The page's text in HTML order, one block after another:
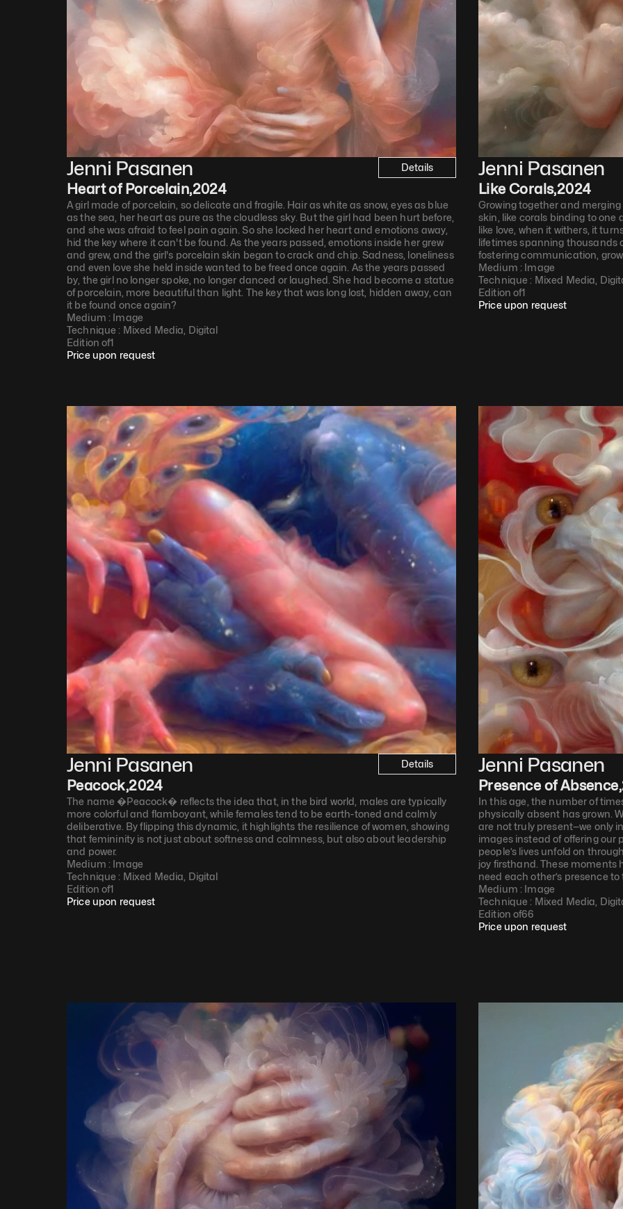
Jenni Pasanen
Heart of Porcelain,2024
Details
A girl made of porcelain, so delicate and fragile. Hair as white as snow, eyes as blue
as the sea, her heart as pure as the cloudless sky. But the girl had been hurt before,
and she was afraid to feel pain again. So she locked her heart and emotions away,
hid the key where it can't be found. As the years passed, emotions inside her grew
and grew, and the girl's porcelain skin began to crack and chip. Sadness, loneliness
and even love she held inside wanted to be freed once again. As the years passed
by, the girl no longer spoke, no longer danced or laughed. She had become a statue
of porcelain, more beautiful than light. The key that was long lost, hidden away, can
it be found once again?
Medium : Image
Technique : Mixed Media, Digital
Edition of1
Price upon request
Jenni Pasanen
Like Corals,2024
Growing together and
skin, like corals binding to one
like love, when it withers, it
lifetimes spanning thousands
fostering communication,
Medium : Image
Technique : Mixed Media,
Edition of1
Price upon request
Jenni Pasanen
Peacock,2024
Details
The name �Peacock� reflects the idea that, in the bird world, males are typically
more colorful and flamboyant, while females tend to be earth-toned and calmly
deliberative. By flipping this dynamic, it highlights the resilience of women, showing
that femininity is not just about softness and calmness, but also about leadership
and power.
Medium : Image
Technique : Mixed Media, Digital
Edition of1
Price upon request
Jenni Pasanen
Presence of Absence,
In this age, the number of
physically absent has grown.
are not truly present—we only
images instead of offering our
people’s lives unfold on
joy firsthand. These moments
need each other’s presence
Medium : Image
Technique : Mixed Media,
Edition of66
Price upon request